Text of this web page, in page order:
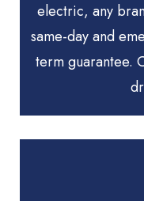
electric, any
same-day and
term guarantee.